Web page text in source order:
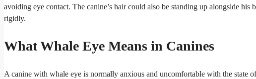
avoiding eye contact. The canine’s hair could also be standing up alongside
rigidly.
What Whale Eye Means in Canines
A canine with whale eye is normally anxious and uncomfortable with the state